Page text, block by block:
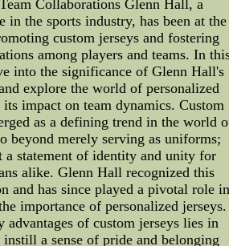
Collaborations Glenn Hall, a
in the sports industry, has been at the
custom jerseys and fostering
among players and teams. In
into the significance of Glenn Hall's
explore the world of personalized
its impact on team dynamics. Custom
as a defining trend in the world
beyond merely serving as uniforms;
a statement of identity and unity for
alike. Glenn Hall recognized this
and has since played a pivotal role
importance of personalized jerseys.
advantages of custom jerseys lies in
a sense of pride and belonging